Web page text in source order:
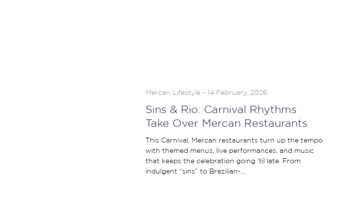
Mercan Lifestyle - 14 February, 2026
Sins & Rio: Carnival Rhythms
Take Over Mercan Restaurants
This Carnival, Mercan restaurants turn up the tempo
with themed menus, live performances, and music
that keeps the celebration going ’til late. From
indulgent “sins” to Brazilian-...